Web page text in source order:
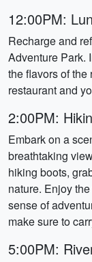
12:00PM:
Recharge and
Adventure Park.
the flavors of
restaurant and
2:00PM:
Embark on a
breathtaking
hiking boots,
nature. Enjoy
sense of
make sure to
5:00PM: